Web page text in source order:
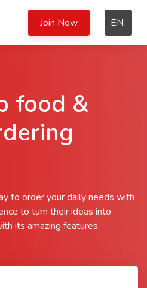
Join Now EN
food &
to order your daily needs with
to turn their ideas into
its amazing features.